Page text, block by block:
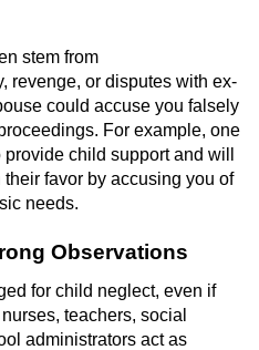
stem from
revenge, or disputes with ex-
could accuse you falsely
For example, one
provide child support and will
favor by accusing you of
needs.
Observations
for child neglect, even if
teachers, social
administrators act as